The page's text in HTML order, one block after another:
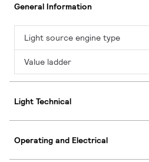
General Information
Light source engine type
Value ladder
Light Technical
Operating and Electrical